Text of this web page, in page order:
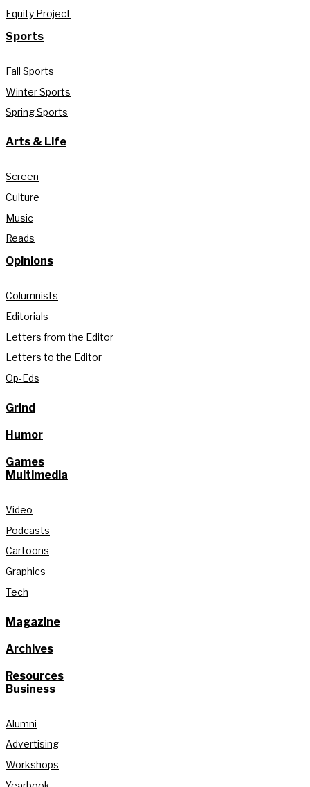
Equity Project
Sports
Fall Sports
Winter Sports
Spring Sports
Arts & Life
Screen
Culture
Music
Reads
Opinions
Columnists
Editorials
Letters from the Editor
Letters to the Editor
Op-Eds
Grind
Humor
Games
Multimedia
Video
Podcasts
Cartoons
Graphics
Tech
Magazine
Archives
Resources
Business
Alumni
Advertising
Workshops